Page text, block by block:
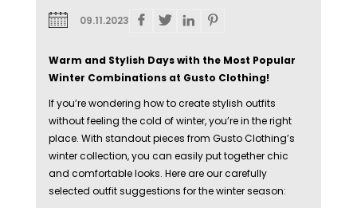
09.11.2023
Warm and Stylish Days with the Most Popular
Winter Combinations at Gusto Clothing!
If you’re wondering how to create stylish outfits
without feeling the cold of winter, you’re in the right
place. With standout pieces from Gusto Clothing’s
winter collection, you can easily put together chic
and comfortable looks. Here are our carefully
selected outfit suggestions for the winter season: